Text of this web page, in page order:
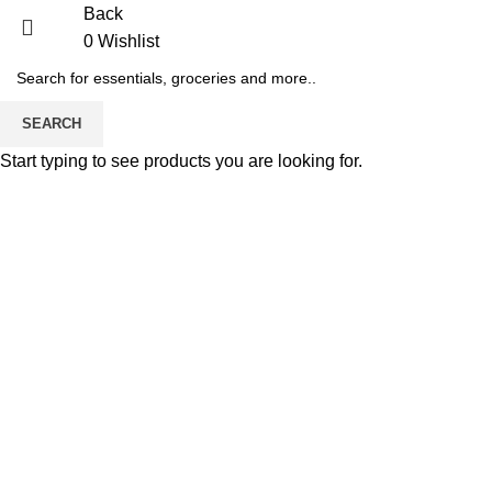
Back
0 Wishlist
SEARCH
Start typing to see products you are looking for.